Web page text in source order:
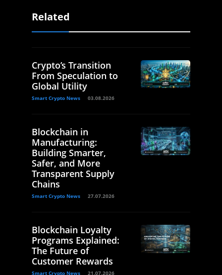
Related
Crypto’s Transition
From Speculation to
Global Utility
Smart Crypto News 03.08.2026
Blockchain in
Manufacturing:
Building Smarter,
Safer, and More
Transparent Supply
Chains
Smart Crypto News 27.07.2026
Blockchain Loyalty
Programs Explained:
The Future of
Customer Rewards
Smart Crypto News 21.07.2026